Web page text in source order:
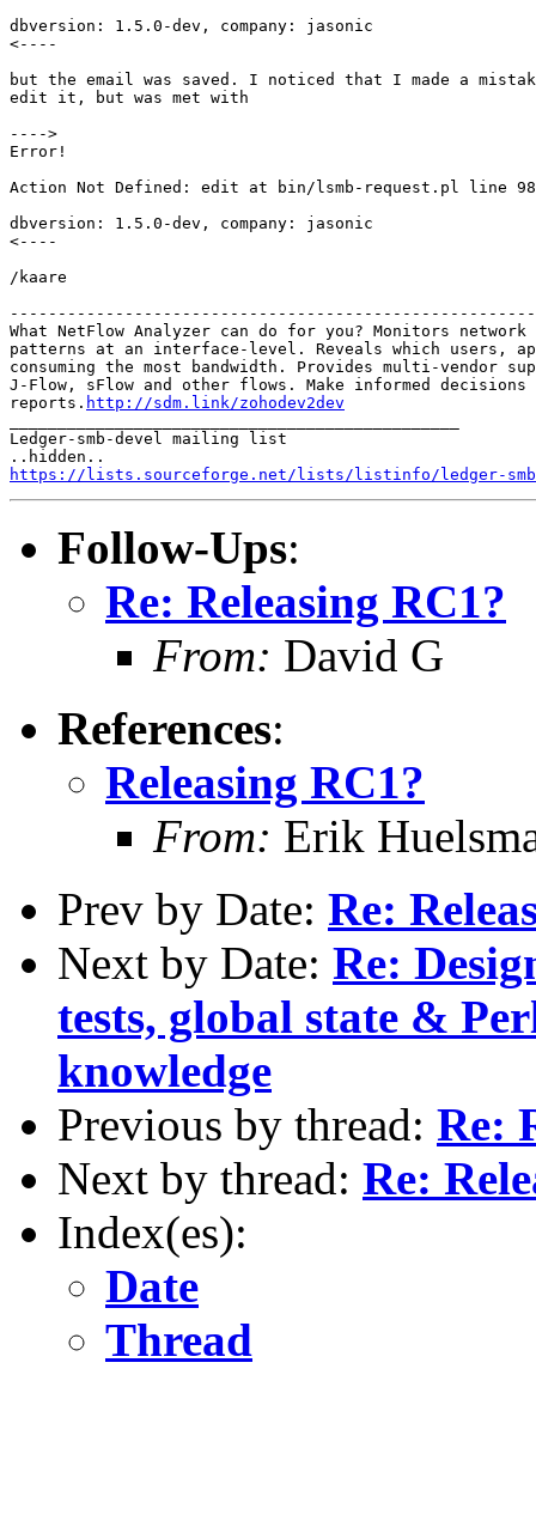
dbversion: 1.5.0-dev, company: jasonic
<----
but the email was saved. I noticed that I made a
edit it, but was met with
---->
Error!
Action Not Defined: edit at bin/lsmb-request.pl line
dbversion: 1.5.0-dev, company: jasonic
<----
/kaare
What NetFlow Analyzer can do for you? Monitors
patterns at an interface-level. Reveals which users,
consuming the most bandwidth. Provides multi-vendor
J-Flow, sFlow and other flows. Make informed
reports. http://sdm.link/zohodev2dev
Ledger-smb-devel mailing list
https://lists.sourceforge.net/lists/listinfo/ledger-
Follow-Ups:
Re: Releasing RC1?
From: David G
References:
Releasing RC1?
From: Erik
Prev by Date: Re:
Next by Date: Re:
tests, global state &
knowledge
Previous by thread: Re:
Next by thread: Re:
Index(es):
Date
Thread